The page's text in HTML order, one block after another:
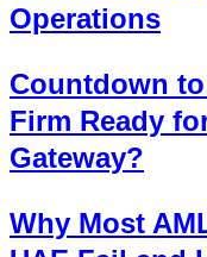
Operations
Countdown
Firm Ready
Gateway?
Why Most